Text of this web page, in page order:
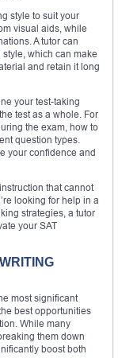
style to suit your
visual aids, while
A tutor can
which can make
and retain it long
your test-taking
test as a whole. For
the exam, how to
question types.
your confidence and
that cannot
looking for help in a
strategies, a tutor
your SAT
most significant
best opportunities
While many
them down
boost both